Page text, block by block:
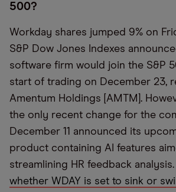
500?
Workday shares jumped 9% on
S&P Dow Jones Indexes
software firm would join the S&P
start of trading on December 23,
Amentum Holdings [AMTM].
the only recent change for the
December 11 announced its
product containing AI features
streamlining HR feedback analysis.
whether WDAY is set to sink or